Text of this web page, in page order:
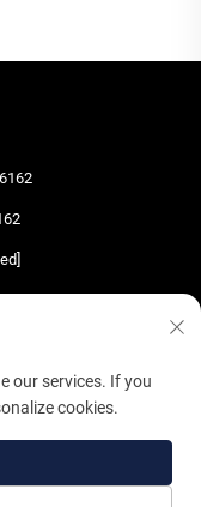
reserved. |
our services. If you
cookies.